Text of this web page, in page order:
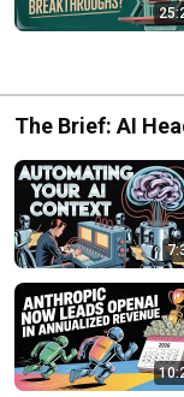
The Brief: AI